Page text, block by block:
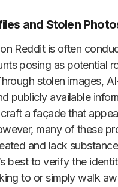
and Stolen
Reddit is often
posing as potential
stolen images,
publicly available
a façade that
many of these
and lack
best to verify the
to or simply walk